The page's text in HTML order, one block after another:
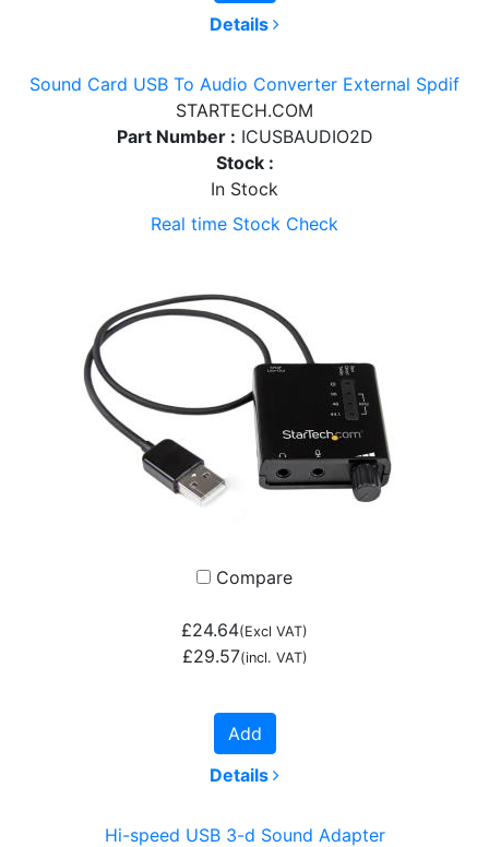
Details
Sound Card USB To Audio Converter External Spdif
STARTECH.COM
Part Number : ICUSBAUDIO2D
Stock :
In Stock
Real time Stock Check
Compare
£24.64(Excl VAT)
£29.57(incl. VAT)
Add
Details
Hi-speed USB 3-d Sound Adapter